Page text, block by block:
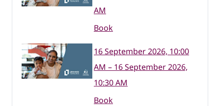
AM
Book
16 September 2026, 10:00
AM – 16 September 2026,
10:30 AM
Book